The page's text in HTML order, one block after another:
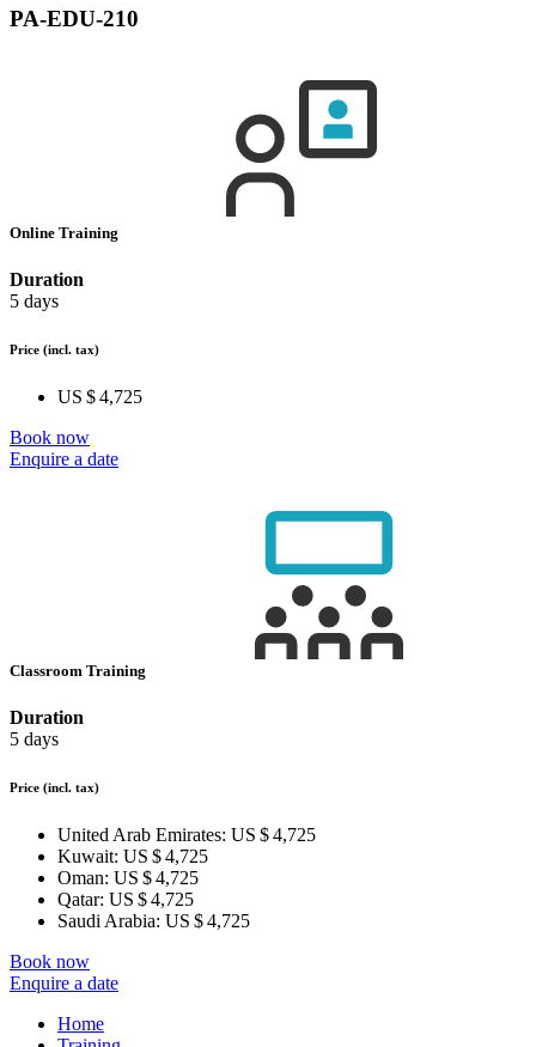
PA-EDU-210
Online Training
Duration
5 days
Price (incl. tax)
US $ 4,725
Book now
Enquire a date
Classroom Training
Duration
5 days
Price (incl. tax)
United Arab Emirates: US $ 4,725
Kuwait: US $ 4,725
Oman: US $ 4,725
Qatar: US $ 4,725
Saudi Arabia: US $ 4,725
Book now
Enquire a date
Home